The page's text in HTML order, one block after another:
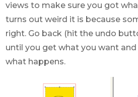
views to make sure you got
turns out weird it is because
right. Go back (hit the undo
until you get what you want
what happens.